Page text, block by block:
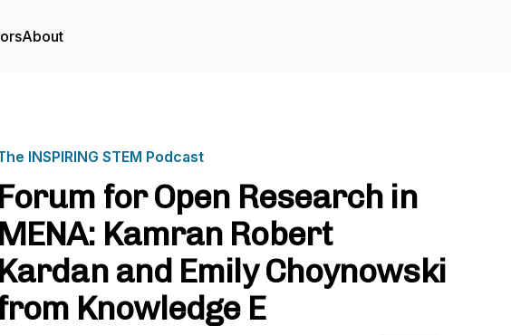
About
INSPIRING STEM Podcast
Forum for Open Research in
MENA: Kamran Robert
Kardan and Emily Choynowski
Knowledge E